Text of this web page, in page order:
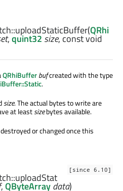
uploadStaticBuffer(QRhi
,quint32 size, constvoid
QRhiBufferbufcreated with the type
.
size. The actual bytes to write are
at leastsizebytes available.
or changed once this
[since 6.10]
uploadStat
,QByteArraydata)